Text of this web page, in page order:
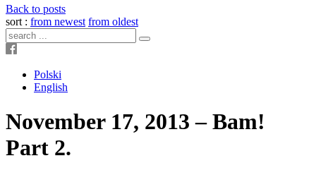
Back to posts
sort : from newest from oldest
Polski
English
November 17, 2013 – Bam!
Part 2.